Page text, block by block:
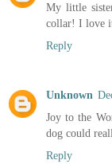
My little
collar! I love
Reply
Unknown
Joy to the
dog could
Reply